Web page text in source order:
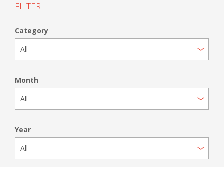
FILTER
Category
Month
Year